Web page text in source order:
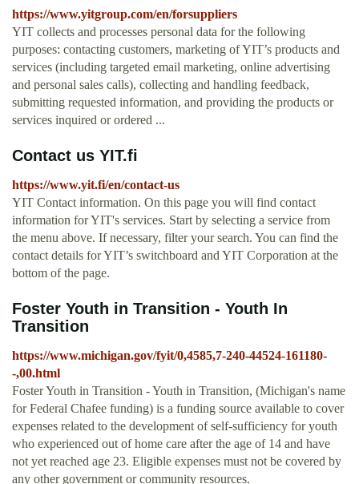
https://www.yitgroup.com/en/forsuppliers
YIT collects and processes personal data for the following
purposes: contacting customers, marketing of YIT’s products and
services (including targeted email marketing, online advertising
and personal sales calls), collecting and handling feedback,
submitting requested information, and providing the products or
services inquired or ordered ...
Contact us YIT.fi
https://www.yit.fi/en/contact-us
YIT Contact information. On this page you will find contact
information for YIT's services. Start by selecting a service from
the menu above. If necessary, filter your search. You can find the
contact details for YIT’s switchboard and YIT Corporation at the
bottom of the page.
Foster Youth in Transition - Youth In
Transition
https://www.michigan.gov/fyit/0,4585,7-240-44524-161180-
-,00.html
Foster Youth in Transition - Youth in Transition, (Michigan's name
for Federal Chafee funding) is a funding source available to cover
expenses related to the development of self-sufficiency for youth
who experienced out of home care after the age of 14 and have
not yet reached age 23. Eligible expenses must not be covered by
any other government or community resources.